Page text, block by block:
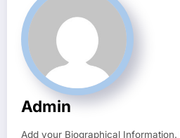
Admin
Add your Biographical Information.